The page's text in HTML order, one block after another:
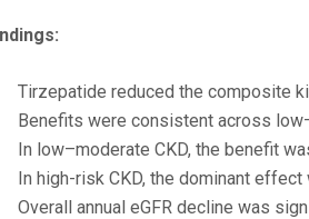
Tirzepatide reduced the composite
Benefits were consistent across
In low–moderate CKD, the benefit
In high-risk CKD, the dominant
Overall annual eGFR decline was